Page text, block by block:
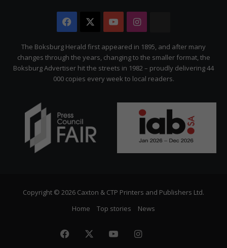
Facebook YouTubeInstagram
Citizen
The Boksburg Herald first appeared in 1895, and after many
changes through the years, changing to the smaller format, the
Boksburg Advertiser hit the streets in 1982 – proudly delivering 44
000 copies every week to local readers.
Copyright © 2026 Caxton & CTP Printers and Publishers Ltd.
Home
Top stories News
Facebook YouTubeInstagram